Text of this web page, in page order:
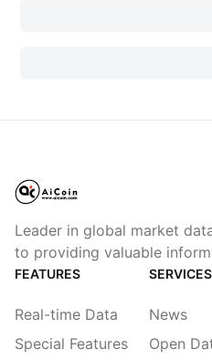
Leader in global market
to providing valuable
FEATURES
Real-time Data
Special Features
SERVICES
News
Open